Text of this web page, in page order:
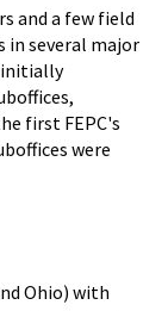
and a few field
in several major
initially
first FEPC's
were
Ohio) with